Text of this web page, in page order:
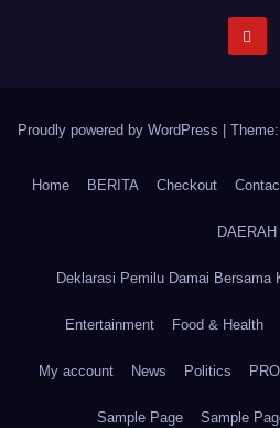
Proudly powered by WordPress
Home BERITA Checkout
DAERAH
Deklarasi Pemilu Damai Bersama
Entertainment Food & Health
My account News Politics
Sample Page Sample